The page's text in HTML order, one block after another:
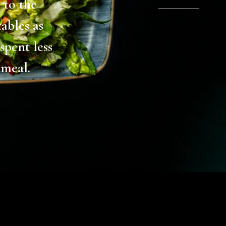
had
lunch /
all
dish,
are so